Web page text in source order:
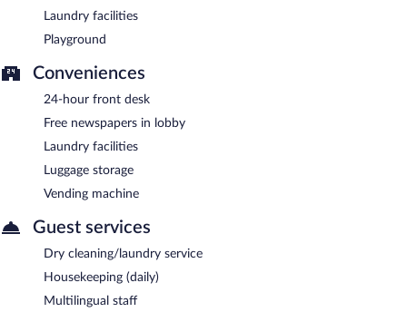
Laundry facilities
Playground
Conveniences
24-hour front desk
Free newspapers in lobby
Laundry facilities
Luggage storage
Vending machine
Guest services
Dry cleaning/laundry service
Housekeeping (daily)
Multilingual staff